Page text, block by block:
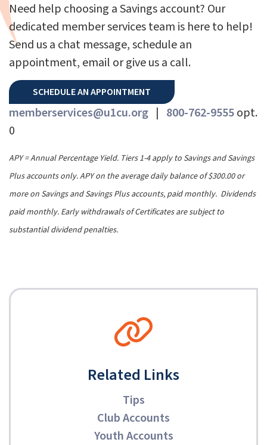
Need help choosing a Savings account? Our
dedicated member services team is here to help!
Send us a chat message, schedule an
appointment, email or give us a call.
SCHEDULE AN APPOINTMENT
memberservices@u1cu.org | 800-762-9555opt.
0
APY = Annual Percentage Yield. Tiers 1-4 apply to Savings and Savings
Plus accounts only. APY on the average daily balance of $300.00 or
more on Savings and Savings Plus accounts, paid monthly. Dividends
paid monthly. Early withdrawals of Certificates are subject to
substantial dividend penalties.
Related Links
Tips
Club Accounts
Youth Accounts